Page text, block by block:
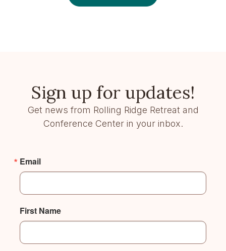
Sign up for updates!
Get news from Rolling Ridge Retreat and
Conference Center in your inbox.
Email
First Name